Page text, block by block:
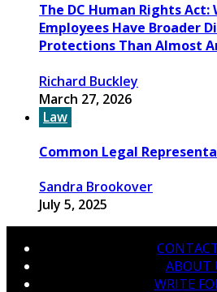
The DC Human Rights Act:
Employees Have Broader
Protections Than Almost
Richard Buckley
March 27, 2026
Law
Common Legal
Sandra Brookover
July 5, 2025
ABOUT
WRITE